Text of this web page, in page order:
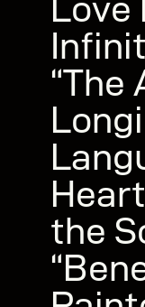
Love
“The
the